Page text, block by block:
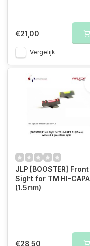
€21,00
Vergelijk
JLP [BOOSTER] Front
Sight for TM HI-CAPA
(1.5mm)
€28,50